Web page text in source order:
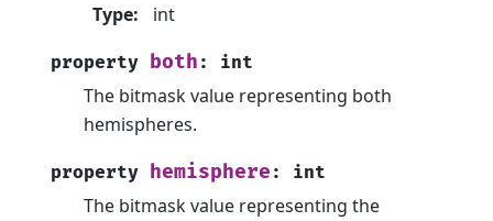
Type: int
property both : int
The bitmask value representing both
hemispheres.
property hemisphere : int
The bitmask value representing the